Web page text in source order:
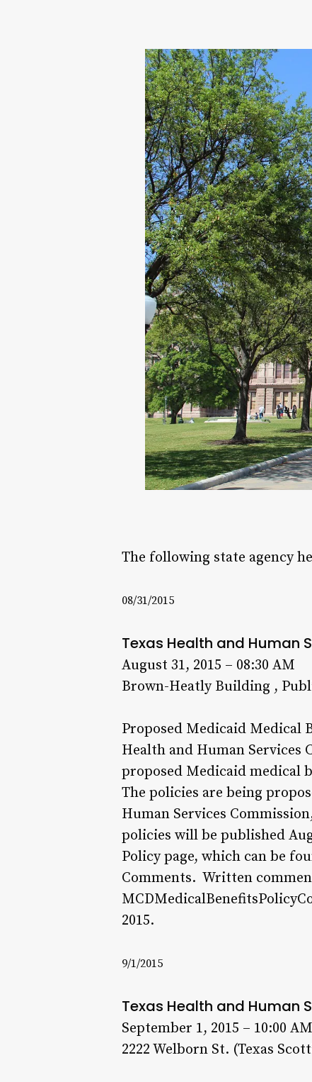
The following state agency
08/31/2015
Texas Health and Human
August 31, 2015 – 08:30 AM
Brown-Heatly Building ,
Proposed Medicaid Medical
Health and Human Services
proposed Medicaid medical
The policies are being
Human Services
policies will be published
Policy page, which can be
Comments. Written
2015.
9/1/2015
Texas Health and Human
September 1, 2015 – 10:00 AM
2222 Welborn St. (Texas